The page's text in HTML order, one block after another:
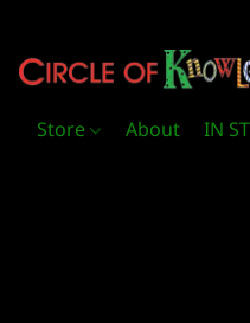
Store About IN